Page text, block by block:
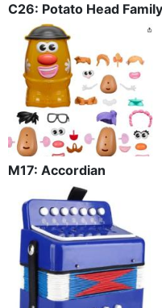
C26: Potato Head
M17: Accordian